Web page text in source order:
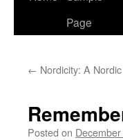
Page
← Nordicity: A
Posted on